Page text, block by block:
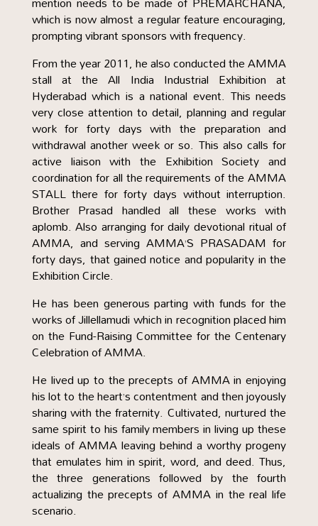
which is now almost a regular feature encouraging,
prompting vibrant sponsors with frequency.
From the year 2011, he also conducted the AMMA
stall at the All India Industrial Exhibition at
Hyderabad which is a national event. This needs
very close attention to detail, planning and regular
work for forty days with the preparation and
withdrawal another week or so. This also calls for
active liaison with the Exhibition Society and
coordination for all the requirements of the AMMA
STALL there for forty days without interruption.
Brother Prasad handled all these works with
aplomb. Also arranging for daily devotional ritual of
AMMA, and serving AMMA’S PRASADAM for
forty days, that gained notice and popularity in the
Exhibition Circle.
He has been generous parting with funds for the
works of Jillellamudi which in recognition placed him
on the Fund-Raising Committee for the Centenary
Celebration of AMMA.
He lived up to the precepts of AMMA in enjoying
his lot to the heart’s contentment and then joyously
sharing with the fraternity. Cultivated, nurtured the
same spirit to his family members in living up these
ideals of AMMA leaving behind a worthy progeny
that emulates him in spirit, word, and deed. Thus,
the three generations followed by the fourth
actualizing the precepts of AMMA in the real life
scenario.